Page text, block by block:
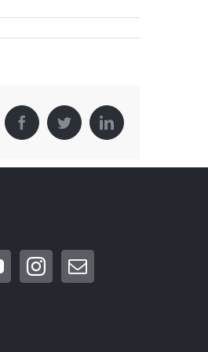
FacebookTwitterLinkedIn